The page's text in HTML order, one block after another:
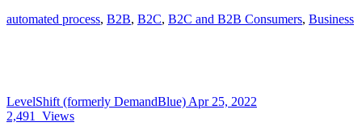
automated process, B2B, B2C, B2C and B2B Consumers, Business
LevelShift (formerly DemandBlue) Apr 25, 2022
2,491
Views